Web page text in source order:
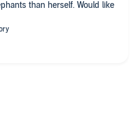
than herself. Would like